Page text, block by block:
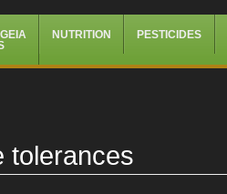
NUTRITION PESTICIDES
tolerances